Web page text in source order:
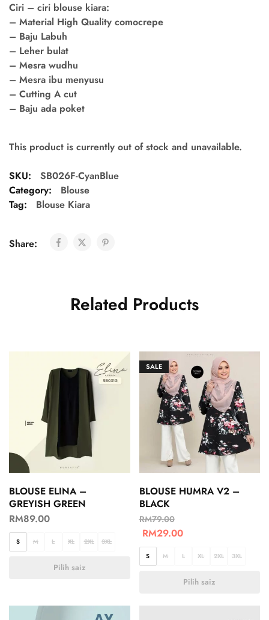
Ciri – ciri blouse kiara:
– Material High Quality comocrepe
– Baju Labuh
– Leher bulat
– Mesra wudhu
– Mesra ibu menyusu
– Cutting A cut
– Baju ada poket
This product is currently out of stock and unavailable.
SKU:
SB026F-CyanBlue
Category:
Blouse
Tag:
Blouse Kiara
Share:
Related Products
BLOUSE ELINA –
GREYISH GREEN
RM89.00
S M L XL 2XL 3XL
Pilih saiz
SALE
BLOUSE HUMRA V2 –
BLACK
RM79.00
RM29.00
S M L XL 2XL 3XL
Pilih saiz